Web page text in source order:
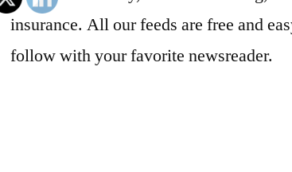
insurance. All our feeds are free and
follow with your favorite newsreader.